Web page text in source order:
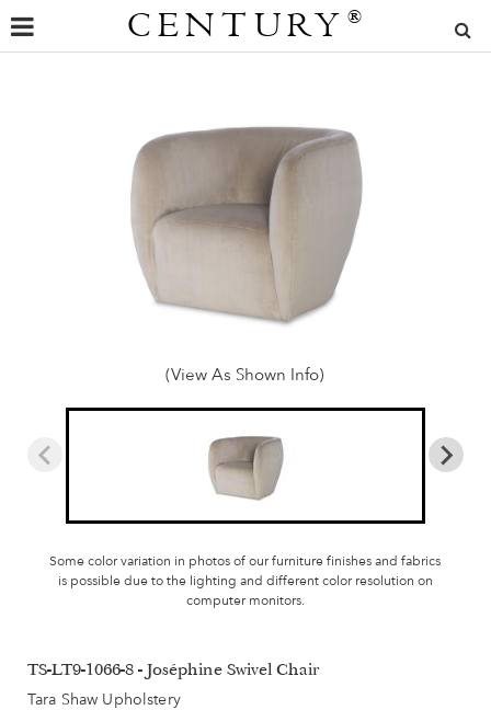
CENTURY ®
(View As Shown Info)
Some color variation in photos of our furniture finishes and fabrics
is possible due to the lighting and different color resolution on
computer monitors.
TS-LT9-1066-8 - Joséphine Swivel Chair
Tara Shaw Upholstery